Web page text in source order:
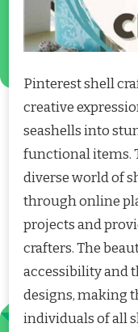
Pinterest shell
creative
seashells into
functional items.
diverse world of
through online
projects and
crafters. The
accessibility and
designs, making
individuals of all